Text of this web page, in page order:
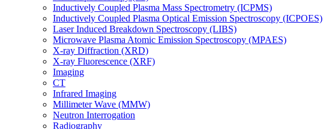
Inductively Coupled Plasma Mass Spectrometry (ICPMS)
Inductively Coupled Plasma Optical Emission Spectroscopy (ICPOES)
Laser Induced Breakdown Spectroscopy (LIBS)
Microwave Plasma Atomic Emission Spectroscopy (MPAES)
X-ray Diffraction (XRD)
X-ray Fluorescence (XRF)
Imaging
CT
Infrared Imaging
Millimeter Wave (MMW)
Neutron Interrogation
Radiography